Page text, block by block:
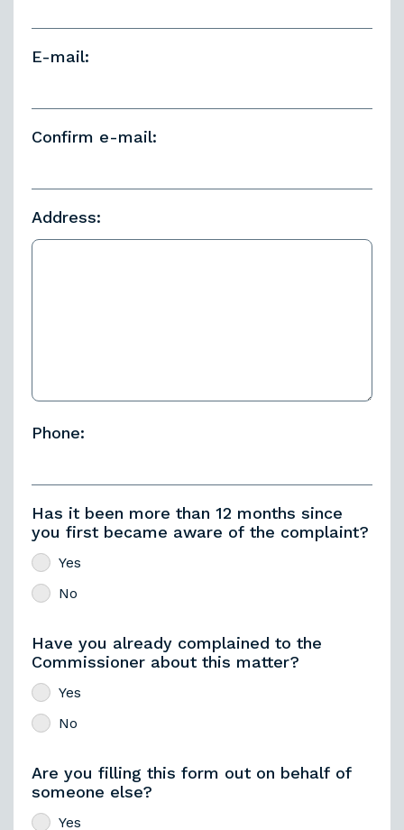
E-mail:
Confirm e-mail:
Address:
Phone:
Has it been more than 12 months since
you first became aware of the complaint?
Yes
No
Have you already complained to the
Commissioner about this matter?
Yes
No
Are you filling this form out on behalf of
someone else?
Yes